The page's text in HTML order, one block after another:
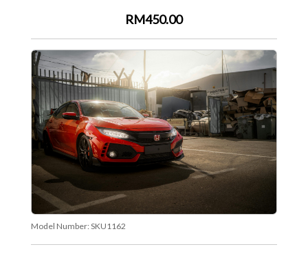
RM450.00
Model Number: SKU1162